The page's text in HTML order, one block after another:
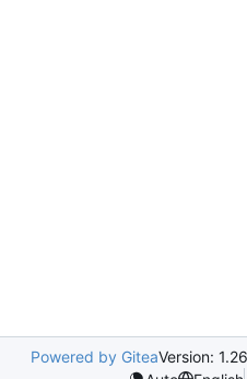
Powered by GiteaVersion: